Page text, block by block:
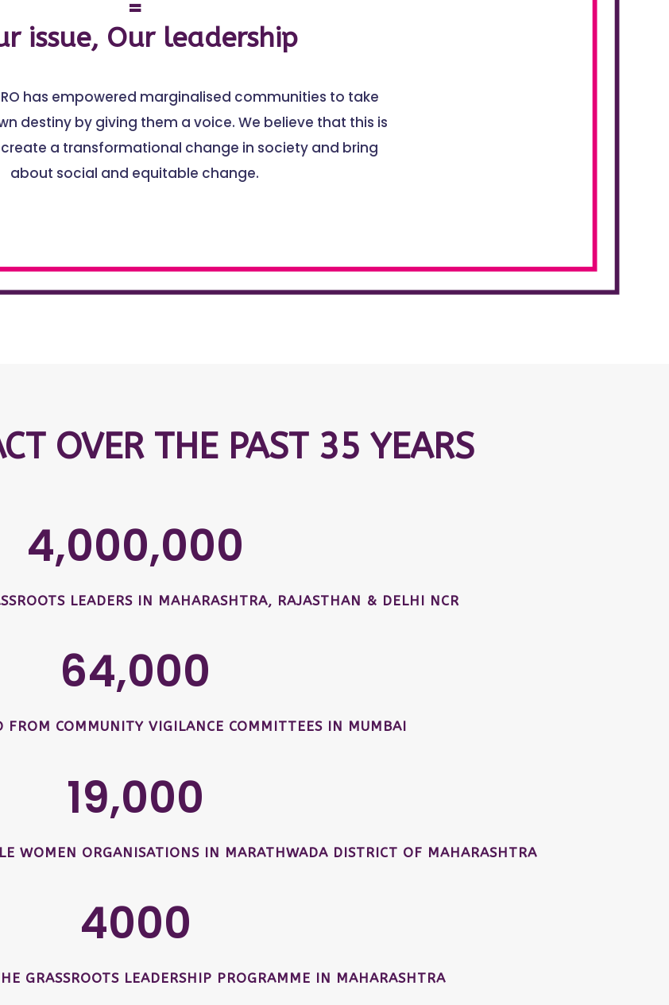
=
issue, Our leadership
has empowered marginalised communities to take
destiny by giving them a voice. We believe that this is
a transformational change in society and bring
about social and equitable change.
OVER THE PAST 35 YEARS
4,000,000
LEADERS IN MAHARASHTRA, RAJASTHAN & DELHI NCR
64,000
FROM COMMUNITY VIGILANCE COMMITTEES IN MUMBAI
19,000
WOMEN ORGANISATIONS IN MARATHWADA DISTRICT OF MAHARASHTRA
4000
GRASSROOTS LEADERSHIP PROGRAMME IN MAHARASHTRA